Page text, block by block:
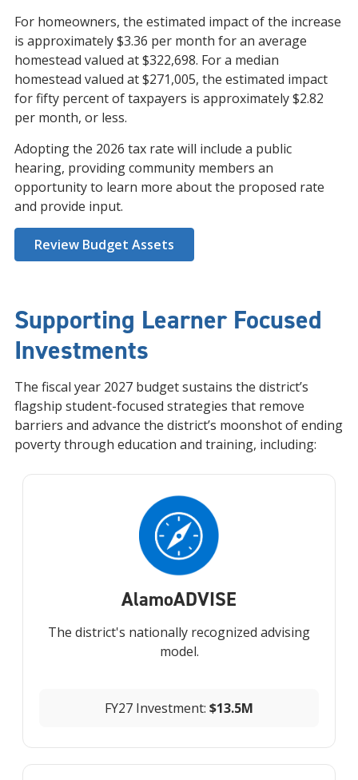
For homeowners, the estimated impact of the increase
is approximately $3.36 per month for an average
homestead valued at $322,698. For a median
homestead valued at $271,005, the estimated impact
for fifty percent of taxpayers is approximately $2.82
per month, or less.
Adopting the 2026 tax rate will include a public
hearing, providing community members an
opportunity to learn more about the proposed rate
and provide input.
Review Budget Assets
Supporting Learner Focused
Investments
The fiscal year 2027 budget sustains the district’s
flagship student-focused strategies that remove
barriers and advance the district’s moonshot of ending
poverty through education and training, including:
AlamoADVISE
The district's nationally recognized advising
model.
FY27 Investment: $13.5M